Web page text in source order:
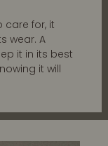
care for, it
wear. A
it in its best
it will